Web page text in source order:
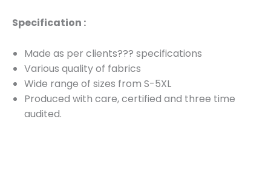
Specification :
Made as per clients??? specifications
Various quality of fabrics
Wide range of sizes from S-5XL
Produced with care, certified and three time
audited.